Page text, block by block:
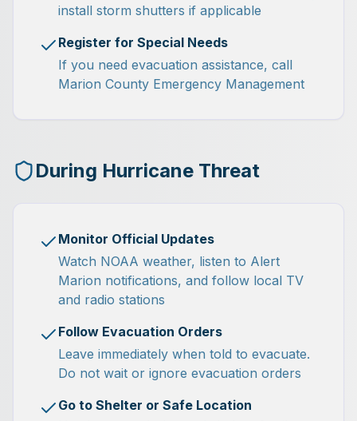
install storm shutters if applicable
Register for Special Needs
If you need evacuation assistance, call
Marion County Emergency Management
During Hurricane Threat
Monitor Official Updates
Watch NOAA weather, listen to Alert
Marion notifications, and follow local TV
and radio stations
Follow Evacuation Orders
Leave immediately when told to evacuate.
Do not wait or ignore evacuation orders
Go to Shelter or Safe Location